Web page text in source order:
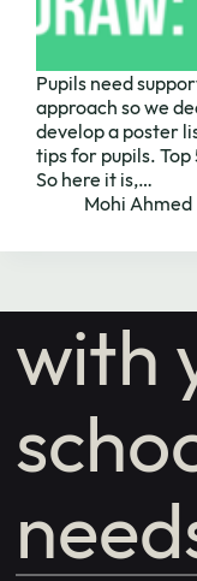
Pupils need
approach so we
develop a poster
tips for pupils. Top
So here it is,…
Mohi Ahmed
with